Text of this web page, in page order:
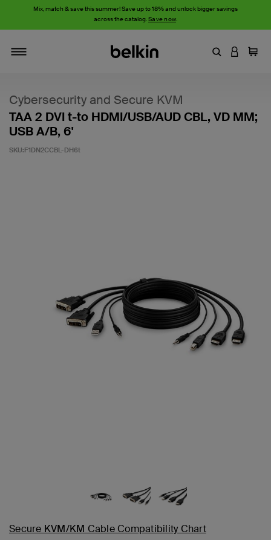
Mix, match & save this summer! Save up to 18% and unlock bigger savings
across the catalog.Save now.
EnterLOGIN
Cart
Cybersecurity and Secure KVM
TAA 2 DVI t-to HDMI/USB/AUD CBL, VD MM;
USB A/B, 6'
SKU:F1DN2CCBL-DH6t
Secure KVM/KM Cable Compatibility Chart